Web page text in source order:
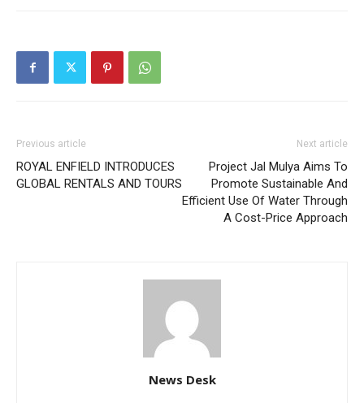
Previous article
ROYAL ENFIELD INTRODUCES
GLOBAL RENTALS AND TOURS
Next article
Project Jal Mulya Aims To
Promote Sustainable And
Efficient Use Of Water Through
A Cost-Price Approach
News Desk